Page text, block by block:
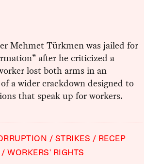
Mehmet Türkmen was jailed for
after he criticized a
lost both arms in an
a wider crackdown designed to
that speak up for workers.
STRIKES
RECEP
WORKERS' RIGHTS